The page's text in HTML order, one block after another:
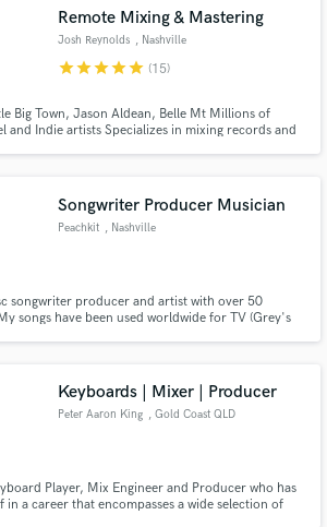
Remote Mixing & Mastering
Josh Reynolds , Nashville
starstarstarstarstar (15)
Big Town, Jason Aldean, Belle Mt Millions of
and Indie artists Specializes in mixing records and
Songwriter Producer Musician
Peachkit , Nashville
songwriter producer and artist with over 50
songs have been used worldwide for TV (Grey's
Keyboards | Mixer | Producer
Peter Aaron King , Gold Coast QLD
Player, Mix Engineer and Producer who has
in a career that encompasses a wide selection of
or 'sounds like' and check out
and verified reviews of top pros.
Get Free Proposals